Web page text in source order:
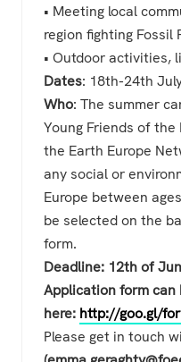
• Meeting local
region fighting Fossil
• Outdoor activities,
Dates: 18th-24th
Who: The summer
Young Friends of
the Earth Europe
any social or
Europe between
be selected on the
form.
Deadline: 12th of
Application form can
here: http://goo.gl/
Please get in touch